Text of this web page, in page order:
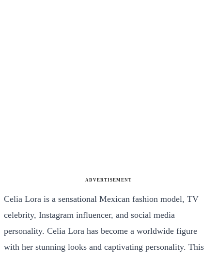
ADVERTISEMENT
Celia Lora is a sensational Mexican fashion model, TV
celebrity, Instagram influencer, and social media
personality. Celia Lora has become a worldwide figure
with her stunning looks and captivating personality. This